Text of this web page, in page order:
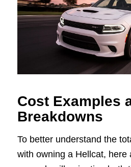
Cost Examples
Breakdowns
To better understand the
with owning a Hellcat, here